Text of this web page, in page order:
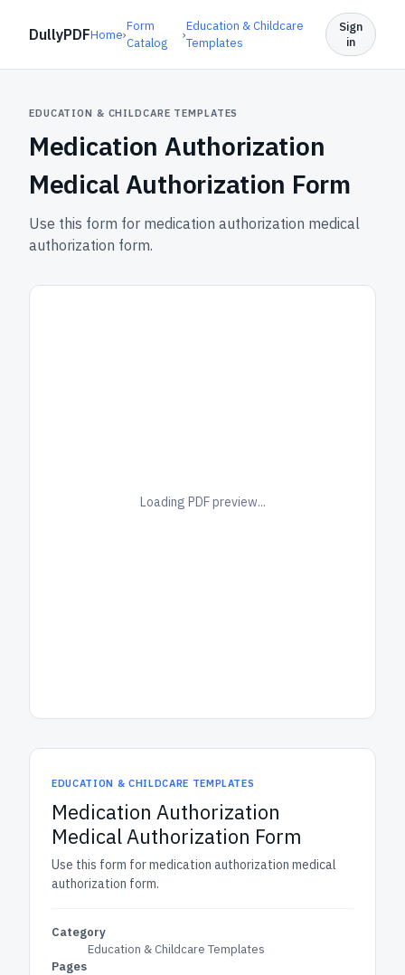
DullyPDFHome›
Form
Catalog
›
Education & Childcare
Templates
Sign
in
EDUCATION & CHILDCARE TEMPLATES
Medication Authorization
Medical Authorization Form
Use this form for medication authorization medical
authorization form.
Loading PDF preview...
EDUCATION & CHILDCARE TEMPLATES
Medication Authorization
Medical Authorization Form
Use this form for medication authorization medical
authorization form.
Category
Education & Childcare Templates
Pages